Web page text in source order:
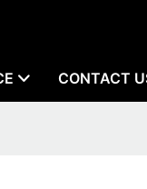
CONTACT